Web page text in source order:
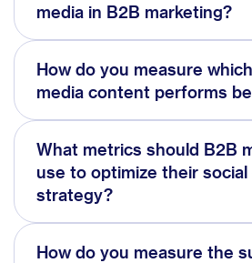
media in B2B marketing?
How do you measure
media content performs
What metrics should B2B
use to optimize their
strategy?
How do you measure the